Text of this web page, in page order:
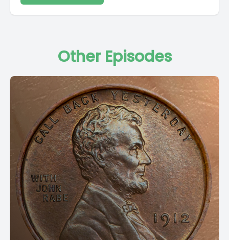
Other Episodes